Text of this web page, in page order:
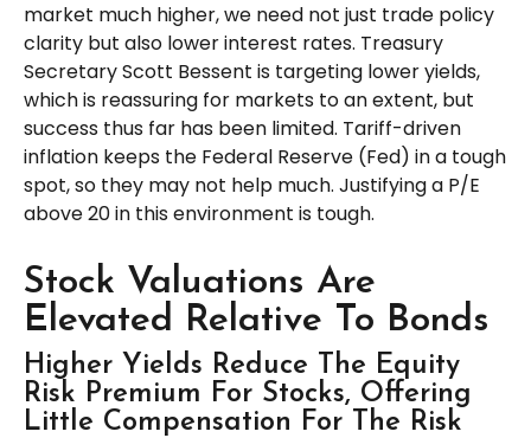
market much higher, we need not just trade policy
clarity but also lower interest rates. Treasury
Secretary Scott Bessent is targeting lower yields,
which is reassuring for markets to an extent, but
success thus far has been limited. Tariff-driven
inflation keeps the Federal Reserve (Fed) in a tough
spot, so they may not help much. Justifying a P/E
above 20 in this environment is tough.
Stock Valuations Are
Elevated Relative To Bonds
Higher Yields Reduce The Equity
Risk Premium For Stocks, Offering
Little Compensation For The Risk